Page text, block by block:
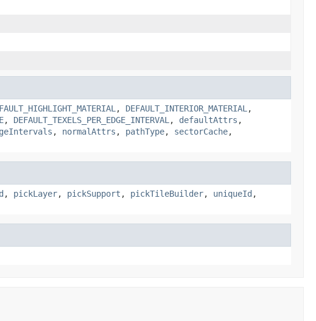
, DEFAULT_INTERIOR_MATERIAL ,
, DEFAULT_TEXELS_PER_EDGE_INTERVAL , defaultAttrs ,
, normalAttrs , pathType, sectorCache,
, pickLayer, pickSupport , pickTileBuilder, uniqueId ,